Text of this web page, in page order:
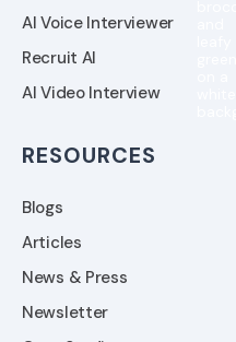
AI Voice Interviewer
Recruit AI
AI Video Interview
RESOURCES
Blogs
Articles
News & Press
Newsletter